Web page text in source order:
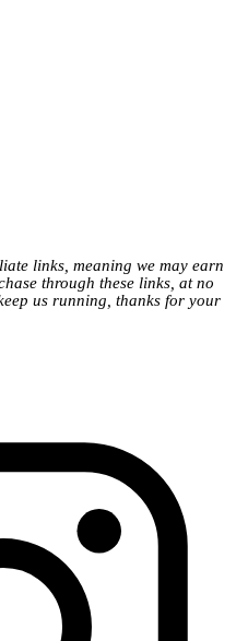
links, meaning we may earn
through these links, at no
us running, thanks for your